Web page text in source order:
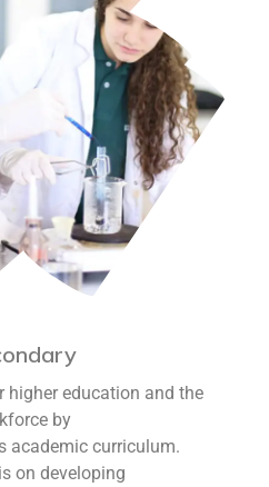
higher education and the
by
academic curriculum.
on developing